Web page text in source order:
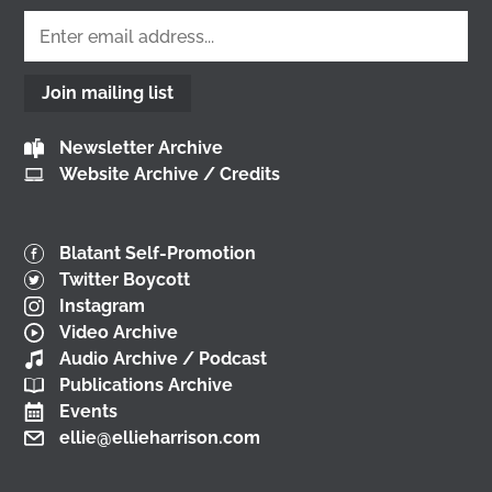
Glasgow
🎟️ Tickets are free, so come join us 👇
2 months ago
7pm:
📺
www.youtube.com/watch?v=0rFh2CjP_Xs
@followers
3 months ago
Load More
Join mailing list
Newsletter Archive
Website Archive / Credits
Blatant Self-Promotion
Twitter Boycott
Instagram
Video Archive
Audio Archive / Podcast
Publications Archive
Events
ellie@ellieharrison.com